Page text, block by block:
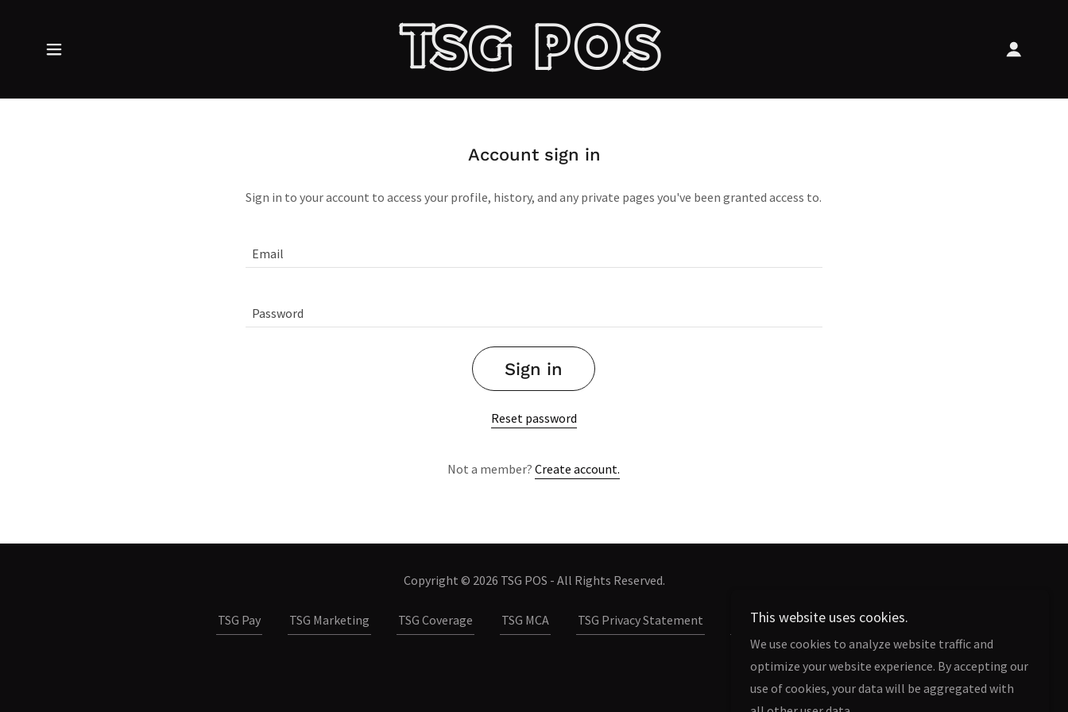
TSG POS
Account sign in
Sign in to your account to access your profile, history, and any private pages you've been granted access to.
Sign in
Reset password
Not a member? Create account.
Copyright © 2026 TSG POS - All Rights Reserved.
TSG Pay TSG Marketing TSG Coverage TSG MCA TSG Privacy Statement Terms and Conditions
This website uses cookies.
We use cookies to analyze website traffic and
optimize your website experience. By accepting our
use of cookies, your data will be aggregated with